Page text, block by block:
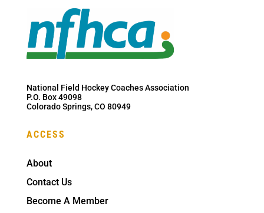
National Field Hockey Coaches Association
P.O. Box 49098
Colorado Springs, CO 80949
ACCESS
About
Contact Us
Become A Member